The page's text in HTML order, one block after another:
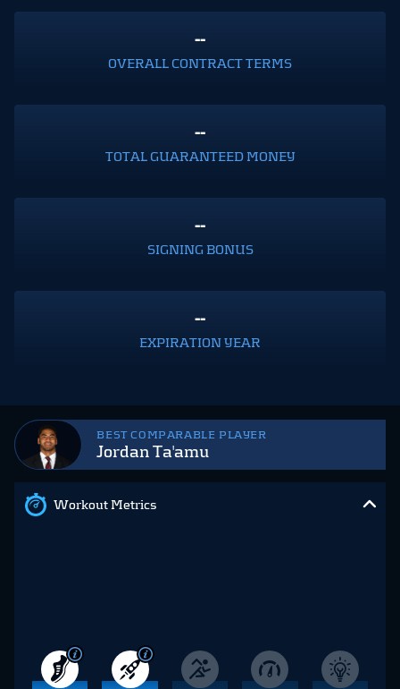
BEST COMPARABLE PLAYER
Jordan Ta'amu
Workout Metrics
--
OVERALL CONTRACT TERMS
--
TOTAL GUARANTEED MONEY
--
SIGNING BONUS
--
EXPIRATION YEAR